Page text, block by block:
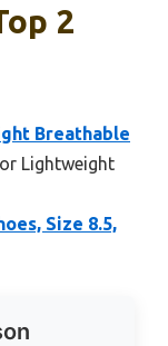
2
Breathable
Lightweight
Size 8.5,